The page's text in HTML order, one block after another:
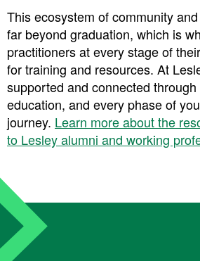
This ecosystem of community
far beyond graduation, which is
practitioners at every stage of
for training and resources. At
supported and connected
education, and every phase of
journey. ​​ Learn more about the
to Lesley alumni and working